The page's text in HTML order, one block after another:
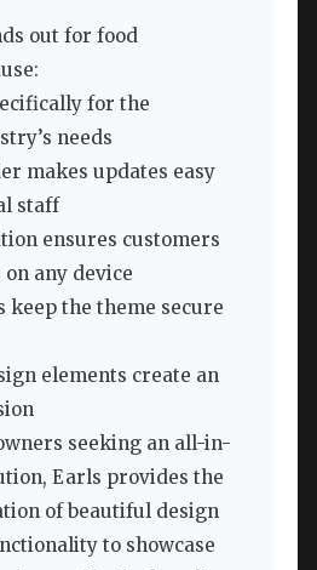
out for food
for the
needs
makes updates easy
staff
ensures customers
any device
keep the theme secure
elements create an
seeking an all-in-
Earls provides the
of beautiful design
to showcase